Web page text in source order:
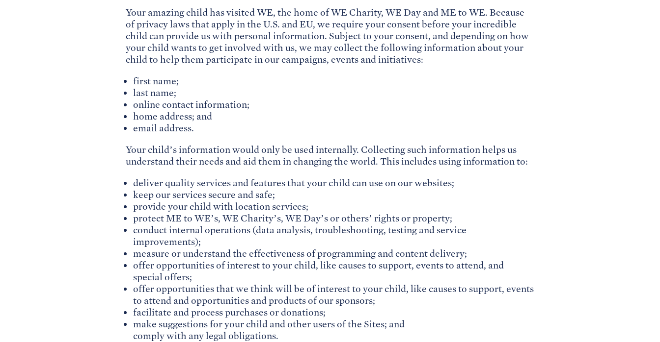
Your amazing child has visited WE, the home of WE Charity, WE Day and ME to WE. Because
of privacy laws that apply in the U.S. and EU, we require your consent before your incredible
child can provide us with personal information. Subject to your consent, and depending on how
your child wants to get involved with us, we may collect the following information about your
child to help them participate in our campaigns, events and initiatives:
first name;
last name;
online contact information;
home address; and
email address.
Your child’s information would only be used internally. Collecting such information helps us
understand their needs and aid them in changing the world. This includes using information to:
deliver quality services and features that your child can use on our websites;
keep our services secure and safe;
provide your child with location services;
protect ME to WE’s, WE Charity’s, WE Day’s or others’ rights or property;
conduct internal operations (data analysis, troubleshooting, testing and service
improvements);
measure or understand the effectiveness of programming and content delivery;
offer opportunities of interest to your child, like causes to support, events to attend, and
special offers;
offer opportunities that we think will be of interest to your child, like causes to support, events
to attend and opportunities and products of our sponsors;
facilitate and process purchases or donations;
make suggestions for your child and other users of the Sites; and
comply with any legal obligations.